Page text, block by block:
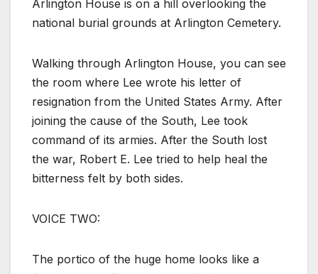
Arlington House is on a hill overlooking the
national burial grounds at Arlington Cemetery.
Walking through Arlington House, you can see
the room where Lee wrote his letter of
resignation from the United States Army. After
joining the cause of the South, Lee took
command of its armies. After the South lost
the war, Robert E. Lee tried to help heal the
bitterness felt by both sides.
VOICE TWO:
The portico of the huge home looks like a